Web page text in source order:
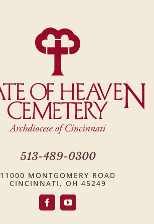
513-489-0300
11000 MONTGOMERY ROAD
CINCINNATI, OH 45249